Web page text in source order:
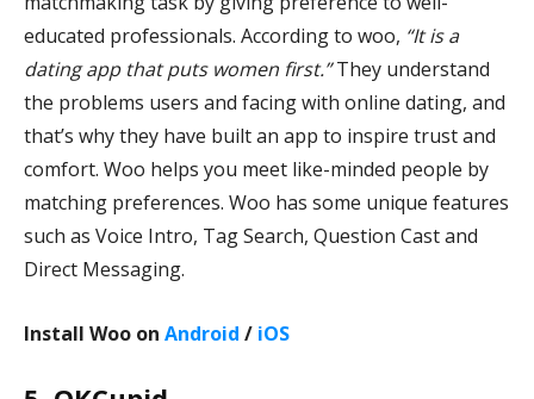
educated professionals. According to woo, “It is a
dating app that puts women first.”They understand
the problems users and facing with online dating, and
that’s why they have built an app to inspire trust and
comfort. Woo helps you meet like-minded people by
matching preferences. Woo has some unique features
such as Voice Intro, Tag Search, Question Cast and
Direct Messaging.
Install Woo on Android / iOS